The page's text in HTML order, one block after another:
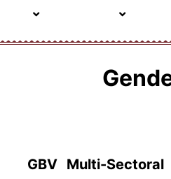
GBV Multi-